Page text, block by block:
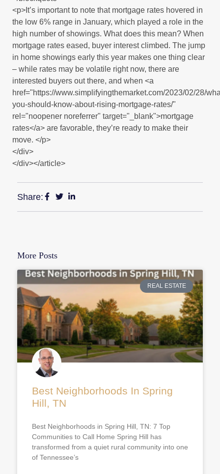
<p>It’s important to note that mortgage rates hovered in
the low 6% range in January, which played a role in the
high number of showings. What does this mean? When
mortgage rates eased, buyer interest climbed. The jump
in home showings early this year makes one thing clear
– while rates may be volatile right now, there are
interested buyers out there, and when <a
href="https://www.simplifyingthemarket.com/2023/02/28/
you-should-know-about-rising-mortgage-rates/"
rel="noopener noreferrer" target="_blank">mortgage
rates</a> are favorable, they’re ready to make their
move. </p>
</div>
</div></article>
Share:
More Posts
REAL ESTATE
Best Neighborhoods In Spring
Hill, TN
Best Neighborhoods in Spring Hill, TN: 7 Top
Communities to Call Home Spring Hill has
transformed from a quiet rural community into one
of Tennessee’s